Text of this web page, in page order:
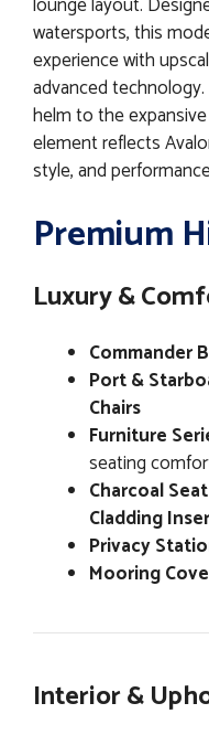
watersports, this
experience with
advanced
helm to the
element reflects
style, and
Premium
Luxury &
Commander
Port &
Chairs
Furniture
seating
Charcoal
Cladding
Privacy
Mooring
Interior &